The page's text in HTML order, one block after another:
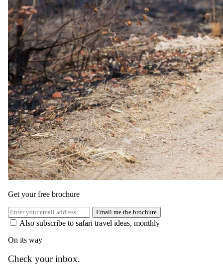
4-Day-All-Inclusive Victoria Falls Safari at Elephant
Camp
All meals · All activities · All transfers
3 nights at Elephant Camp inside Victoria Falls National Park
Suites with private plunge pools overlooking the Zambezi
Gorges
Guided tour of Victoria Falls and the Canopy Tour
Game drives and walking trails tracking the Big Five
Special offer available
From
USD 2220 normallyUSD 2685
per person, complete package
≈USD 4440for two · international flights excluded
View itinerary →
Get your free brochure
Email me the brochure
Also subscribe to safari travel ideas, monthly
On its way
Check your inbox.